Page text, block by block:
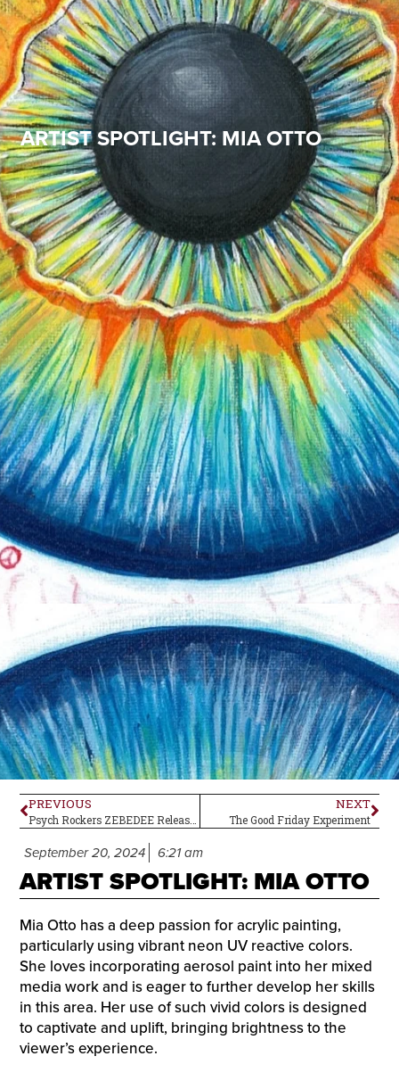
ARTIST SPOTLIGHT: MIA OTTO
PREVIOUS
Psych Rockers ZEBEDEE Release New Album
NEXT
The Good Friday Experiment
September 20, 2024 6:21 am
ARTIST SPOTLIGHT: MIA OTTO
Mia Otto has a deep passion for acrylic painting,
particularly using vibrant neon UV reactive colors.
She loves incorporating aerosol paint into her mixed
media work and is eager to further develop her skills
in this area. Her use of such vivid colors is designed
to captivate and uplift, bringing brightness to the
viewer’s experience.